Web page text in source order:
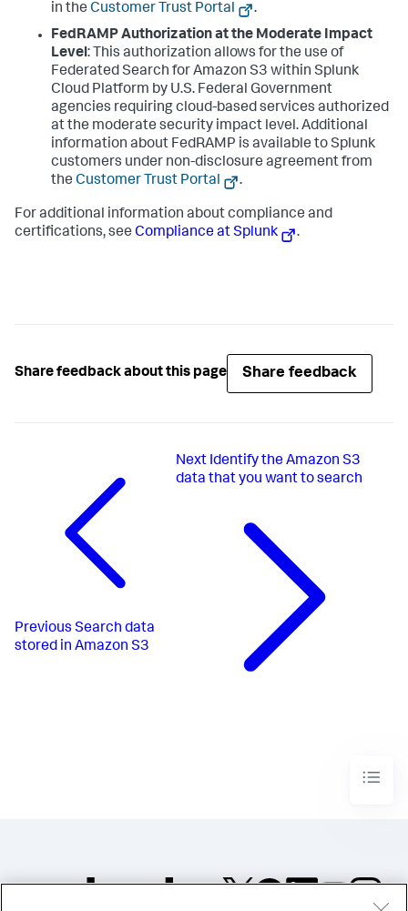
in the Customer Trust Portal
.
FedRAMP Authorization at the Moderate Impact
Level: This authorization allows for the use of
Federated Search for Amazon S3 within Splunk
Cloud Platform by U.S. Federal Government
agencies requiring cloud-based services authorized
at the moderate security impact level. Additional
information about FedRAMP is available to Splunk
customers under non-disclosure agreement from
the Customer Trust Portal .
For additional information about compliance and
certifications, see Compliance at Splunk .
Share feedback about this page Share feedback
Previous Search data
stored in Amazon S3
Next Identify the Amazon S3
data that you want to search